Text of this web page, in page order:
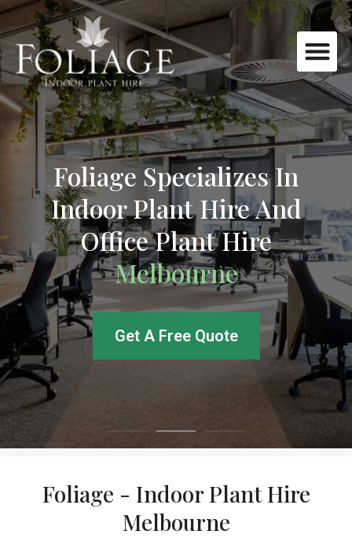
Foliage Specializes In
Indoor Plant Hire And
Office Plant Hire
Melbourne
Get A Free Quote
Foliage - Indoor Plant Hire
Melbourne